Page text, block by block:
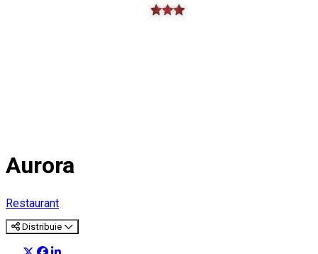
Aurora
Restaurant
Distribuie